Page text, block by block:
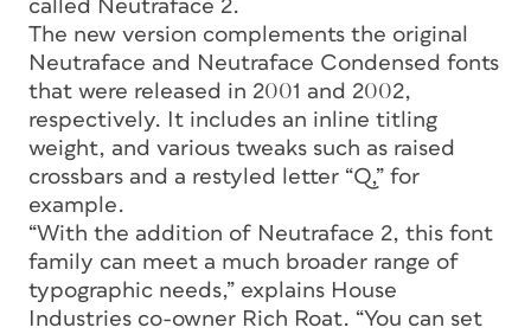
called Neutraface 2.
The new version complements the original
Neutraface and Neutraface Condensed fonts
that were released in 2001 and 2002,
respectively. It includes an inline titling
weight, and various tweaks such as raised
crossbars and a restyled letter “Q,” for
example.
“With the addition of Neutraface 2, this font
family can meet a much broader range of
typographic needs,” explains House
Industries co-owner Rich Roat. “You can set